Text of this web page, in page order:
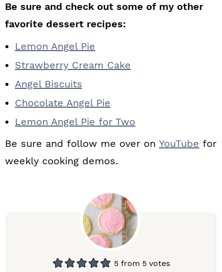
Be sure and check out some of my other
favorite dessert recipes:
Lemon Angel Pie
Strawberry Cream Cake
Angel Biscuits
Chocolate Angel Pie
Lemon Angel Pie for Two
Be sure and follow me over on YouTube for
weekly cooking demos.
5 from 5 votes